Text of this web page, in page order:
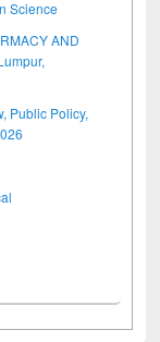
Science
AND
Public Policy,